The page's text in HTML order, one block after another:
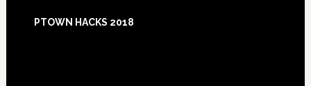
Footer
PTOWN HACKS 2018